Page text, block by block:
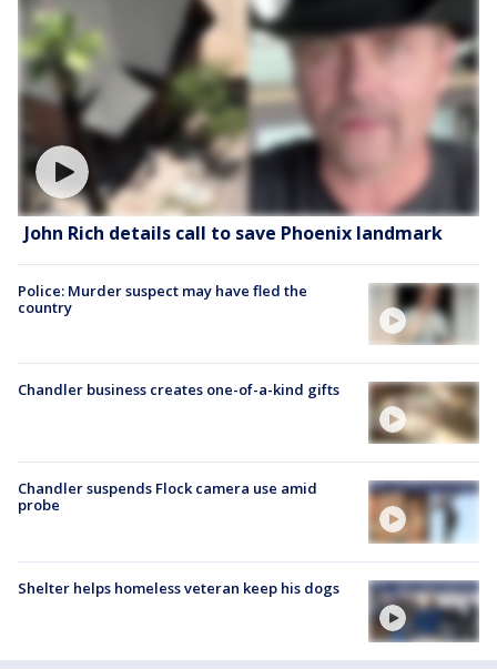
John Rich details call to save Phoenix landmark
Police: Murder suspect may have fled the
country
Chandler business creates one-of-a-kind gifts
Chandler suspends Flock camera use amid
probe
Shelter helps homeless veteran keep his dogs